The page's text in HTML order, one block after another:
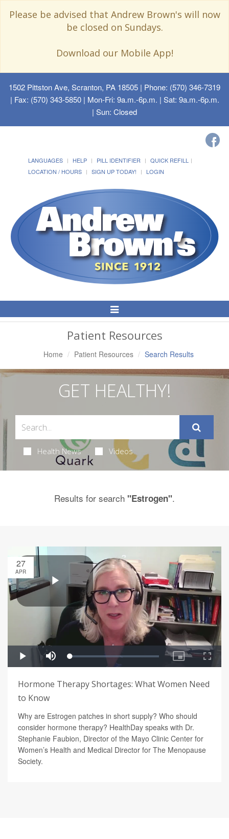
Please be advised that Andrew Brown's will now
be closed on Sundays.
Download our Mobile App!
1502 Pittston Ave, Scranton, PA 18505 | Phone: (570) 346-7319
| Fax: (570) 343-5850 | Mon-Fri: 9a.m.-6p.m. | Sat: 9a.m.-6p.m.
| Sun: Closed
LANGUAGES HELP PILL IDENTIFIER
QUICK REFILL
LOCATION / HOURS
SIGN UP TODAY! LOGIN
Toggle
Navigation
Patient Resources
Home Patient Resources Search Results
GET HEALTHY!
Health News Videos
Results for search "Estrogen".
27
APR
Hormone Therapy Shortages: What Women Need
to Know
Why are Estrogen patches in short supply? Who should
consider hormone therapy? HealthDay speaks with Dr.
Stephanie Faubion, Director of the Mayo Clinic Center for
Women’s Health and Medical Director for The Menopause
Society.